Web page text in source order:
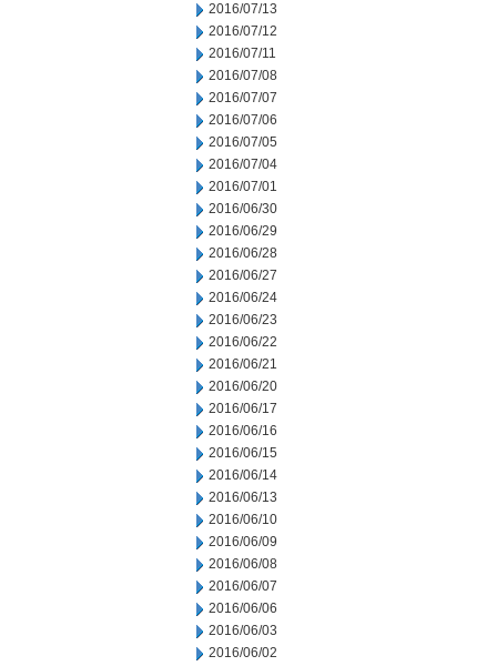
2016/07/13
2016/07/12
2016/07/11
2016/07/08
2016/07/07
2016/07/06
2016/07/05
2016/07/04
2016/07/01
2016/06/30
2016/06/29
2016/06/28
2016/06/27
2016/06/24
2016/06/23
2016/06/22
2016/06/21
2016/06/20
2016/06/17
2016/06/16
2016/06/15
2016/06/14
2016/06/13
2016/06/10
2016/06/09
2016/06/08
2016/06/07
2016/06/06
2016/06/03
2016/06/02